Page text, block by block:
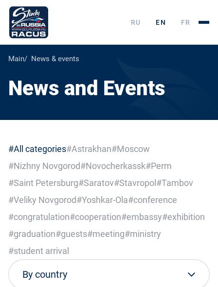
RU EN FR
Main News & events
News and Events
#All categories#Astrakhan#Moscow
#Nizhny Novgorod#Novocherkassk#Perm
#Saint Petersburg#Saratov#Stavropol #Tambov
#Veliky Novgorod#Yoshkar-Ola#conference
#congratulation#cooperation#embassy#exhibition
#graduation#guests#meeting#ministry
#student arrival